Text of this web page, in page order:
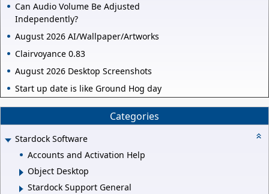
Can Audio Volume Be Adjusted
Independently?
August 2026 AI/Wallpaper/Artworks
Clairvoyance 0.83
August 2026 Desktop Screenshots
Start up date is like Ground Hog day
Categories
Stardock Software
Accounts and Activation Help
Object Desktop
Stardock Support General